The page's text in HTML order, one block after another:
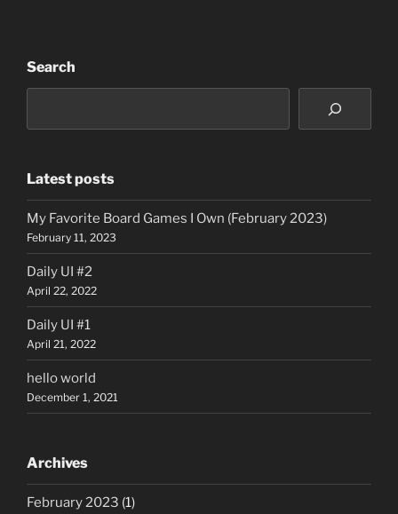
Search
Latest posts
My Favorite Board Games I Own (February 2023)
February 11, 2023
Daily UI #2
April 22, 2022
Daily UI #1
April 21, 2022
hello world
December 1, 2021
Archives
February 2023 (1)